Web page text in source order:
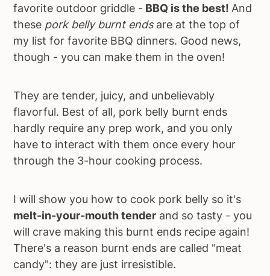
favorite outdoor griddle - BBQ is the best! And
these pork belly burnt ends are at the top of
my list for favorite BBQ dinners. Good news,
though - you can make them in the oven!
They are tender, juicy, and unbelievably
flavorful. Best of all, pork belly burnt ends
hardly require any prep work, and you only
have to interact with them once every hour
through the 3-hour cooking process.
I will show you how to cook pork belly so it's
melt-in-your-mouth tender and so tasty - you
will crave making this burnt ends recipe again!
There's a reason burnt ends are called "meat
candy": they are just irresistible.